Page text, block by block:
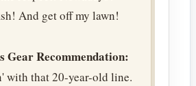
And get off my lawn!
Gear Recommendation:
with that 20-year-old line.